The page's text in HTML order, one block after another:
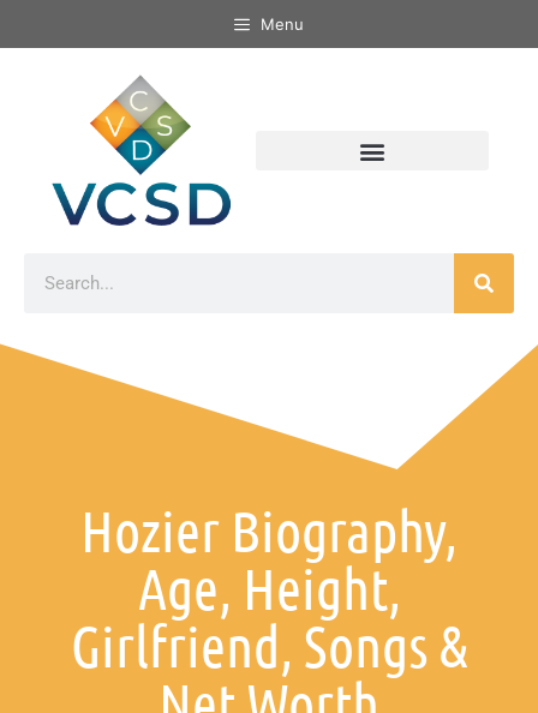
Menu
Hozier Biography,
Age, Height,
Girlfriend, Songs &